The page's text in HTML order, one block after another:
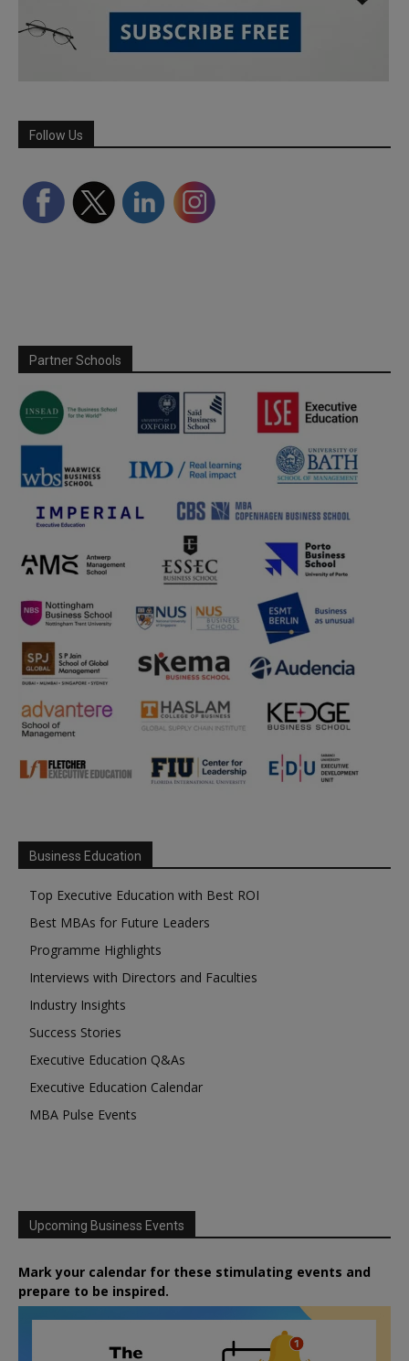
Follow Us
Partner Schools
Business Education
Top Executive Education with Best ROI
Best MBAs for Future Leaders
Programme Highlights
Interviews with Directors and Faculties
Industry Insights
Success Stories
Executive Education Q&As
Executive Education Calendar
MBA Pulse Events
Upcoming Business Events
Mark your calendar for these stimulating events and
prepare to be inspired.